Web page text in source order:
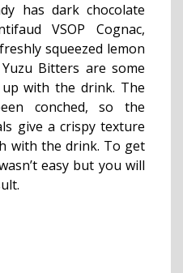
has dark chocolate
VSOP Cognac,
squeezed lemon
Bitters are some
with the drink. The
conched, so the
give a crispy texture
with the drink. To get
easy but you will